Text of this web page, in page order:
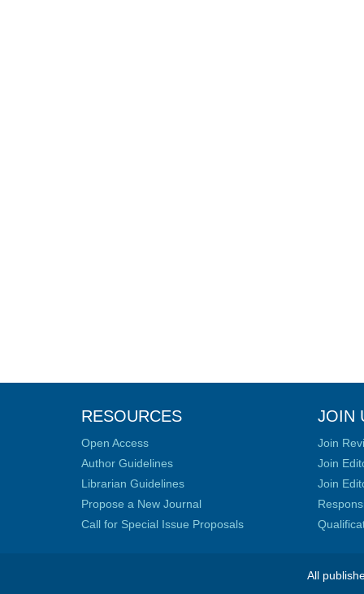
RESOURCES
Open Access
Author Guidelines
Librarian Guidelines
Propose a New Journal
Call for Special Issue Proposals
JOIN
Join
Join
Join
All